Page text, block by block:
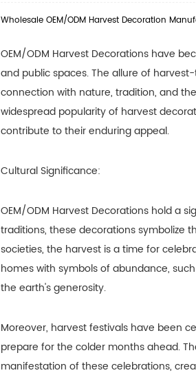
Wholesale OEM/ODM Harvest Decoration
OEM/ODM Harvest Decorationshave
and public spaces. The allure of
connection with nature, tradition, and
widespread popularity of harvest
contribute to their enduring appeal.
Cultural Significance:
OEM/ODM Harvest Decorations hold a
traditions, these decorations symbolize
societies, the harvest is a time for
homes with symbols of abundance,
the earth's generosity.
Moreover, harvest festivals have been
prepare for the colder months ahead.
manifestation of these celebrations,